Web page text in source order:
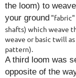
the loom) to weave
your ground
shafts) which weave
weave or basic twill
pattern).
A third loom was
opposite of the